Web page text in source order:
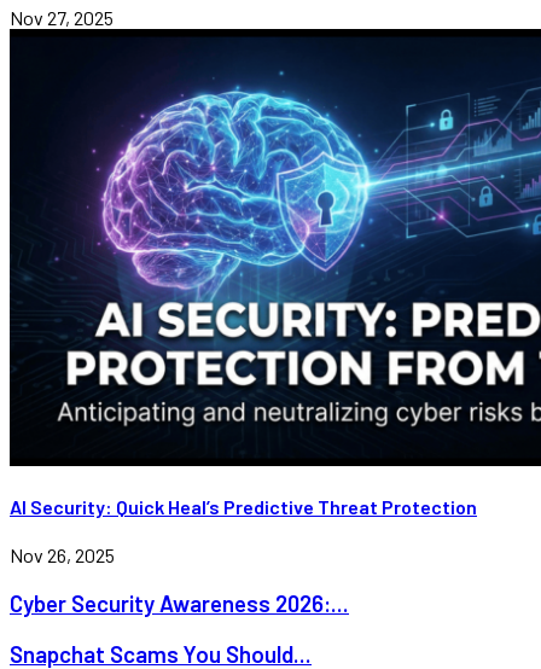
Nov 27, 2025
AI Security: Quick Heal’s Predictive Threat Protection
Nov 26, 2025
Cyber Security Awareness 2026:...
Snapchat Scams You Should...